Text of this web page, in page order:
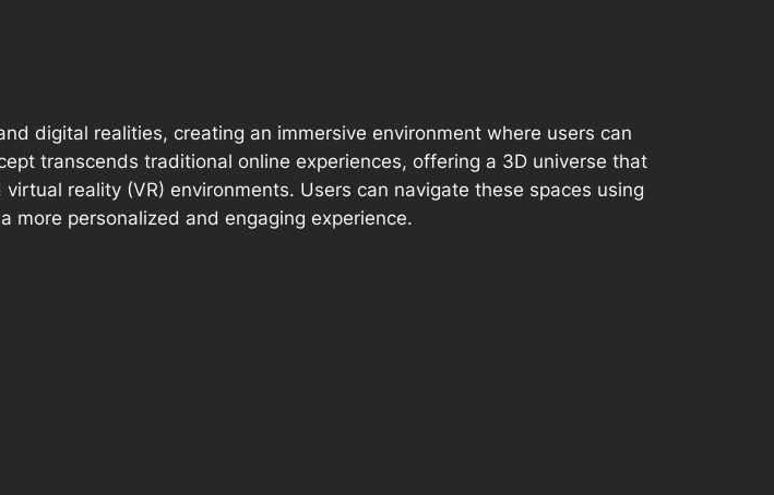
digital realities, creating an immersive environment where users can
transcends traditional online experiences, offering a 3D universe that
reality (VR) environments. Users can navigate these spaces using
more personalized and engaging experience.